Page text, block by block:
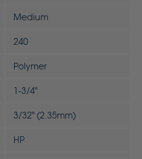
Medium
240
Polymer
1-3/4"
3/32" (2.35mm)
HP